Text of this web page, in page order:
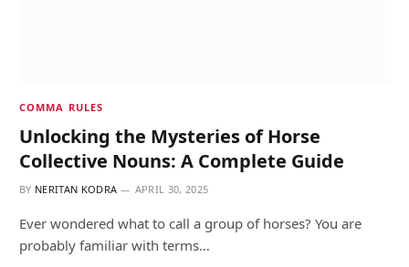
COMMA RULES
Unlocking the Mysteries of Horse
Collective Nouns: A Complete Guide
BY NERITAN KODRA APRIL 30, 2025
Ever wondered what to call a group of horses? You are
probably familiar with terms…